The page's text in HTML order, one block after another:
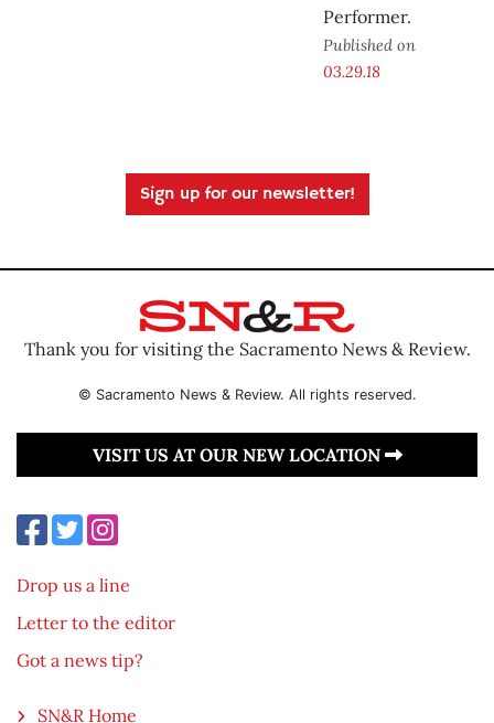
Performer.
Published on
03.29.18
Sign up for our newsletter!
Thank you for visiting the Sacramento News & Review.
© Sacramento News & Review. All rights reserved.
VISIT US AT OUR NEW LOCATION
Drop us a line
Letter to the editor
Got a news tip?
SN&R Home